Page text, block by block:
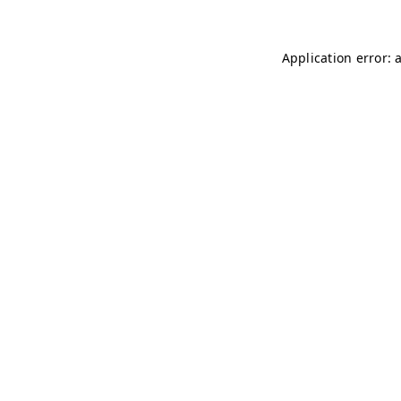
Application error: